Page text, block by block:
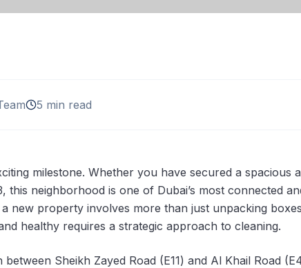
5 min read
milestone. Whether you have secured a spacious
this neighborhood is one of Dubai’s most connected
new property involves more than just unpacking
healthy requires a strategic approach to cleaning.
between Sheikh Zayed Road (E11) and Al Khail Road